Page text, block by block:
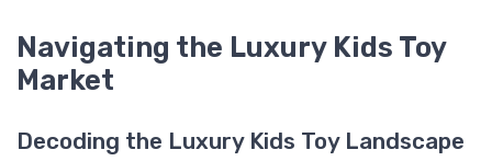
Navigating the Luxury Kids Toy
Market
Decoding the Luxury Kids Toy Landscape